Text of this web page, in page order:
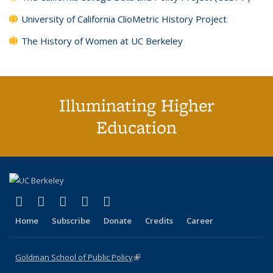
University of California ClioMetric History Project
The History of Women at UC Berkeley
Illuminating Higher
Education
X (formerly Twitter)
(link is external)
LinkedIn
(link is external)
YouTube
(link is external)
Instagram
(link is external)
Home Subscribe Donate Credits Career
Goldman School of Public Policy(link is external)